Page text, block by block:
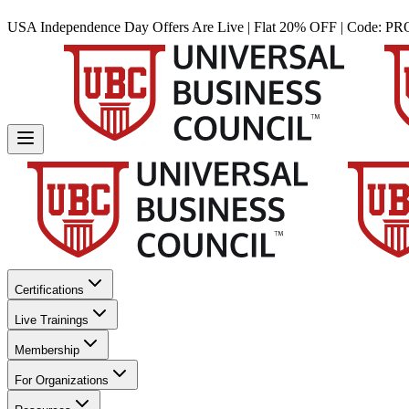
USA Independence Day Offers Are Live | Flat 20% OFF | Code:
Certifications
Live Trainings
Membership
For Organizations